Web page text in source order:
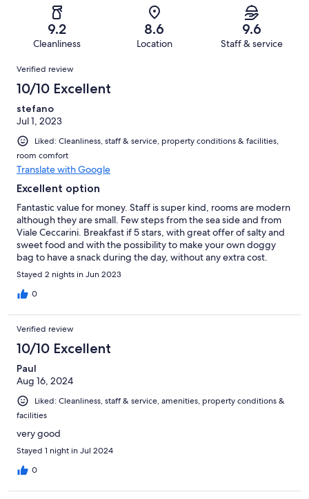
reviews
reviews
of
reviews
9.2
Cleanliness
8.6
Location
9.6
Staff & service
Reviews
Verified review
10/10 Excellent
stefano
Jul 1, 2023
Liked: Cleanliness, staff & service, property conditions & facilities,
room comfort
Translate with Google
Excellent option
Fantastic value for money. Staff is super kind, rooms are modern
although they are small. Few steps from the sea side and from
Viale Ceccarini. Breakfast if 5 stars, with great offer of salty and
sweet food and with the possibility to make your own doggy
bag to have a snack during the day, without any extra cost.
Highly recommended for families but also for business.
Stayed 2 nights in Jun 2023
0
Verified review
10/10 Excellent
Paul
Aug 16, 2024
Liked: Cleanliness, staff & service, amenities, property conditions &
facilities
very good
Stayed 1 night in Jul 2024
0